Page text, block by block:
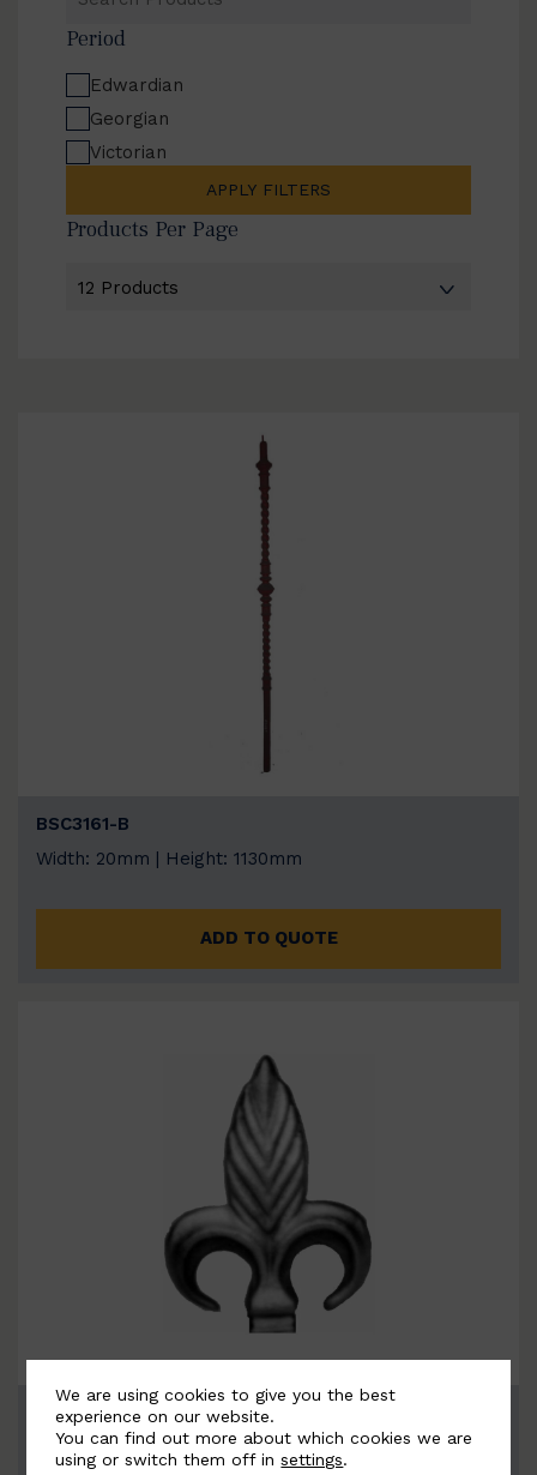
Products
Period
Edwardian
Georgian
Victorian
APPLY FILTERS
Products Per Page
BSC3161-B
Width: 20mm | Height: 1130mm
ADD TO QUOTE
BSC6071
Width: 90mm | Height: 115mm
We are using cookies to give you the best
experience on our website.
You can find out more about which cookies we are
using or switch them off insettings.